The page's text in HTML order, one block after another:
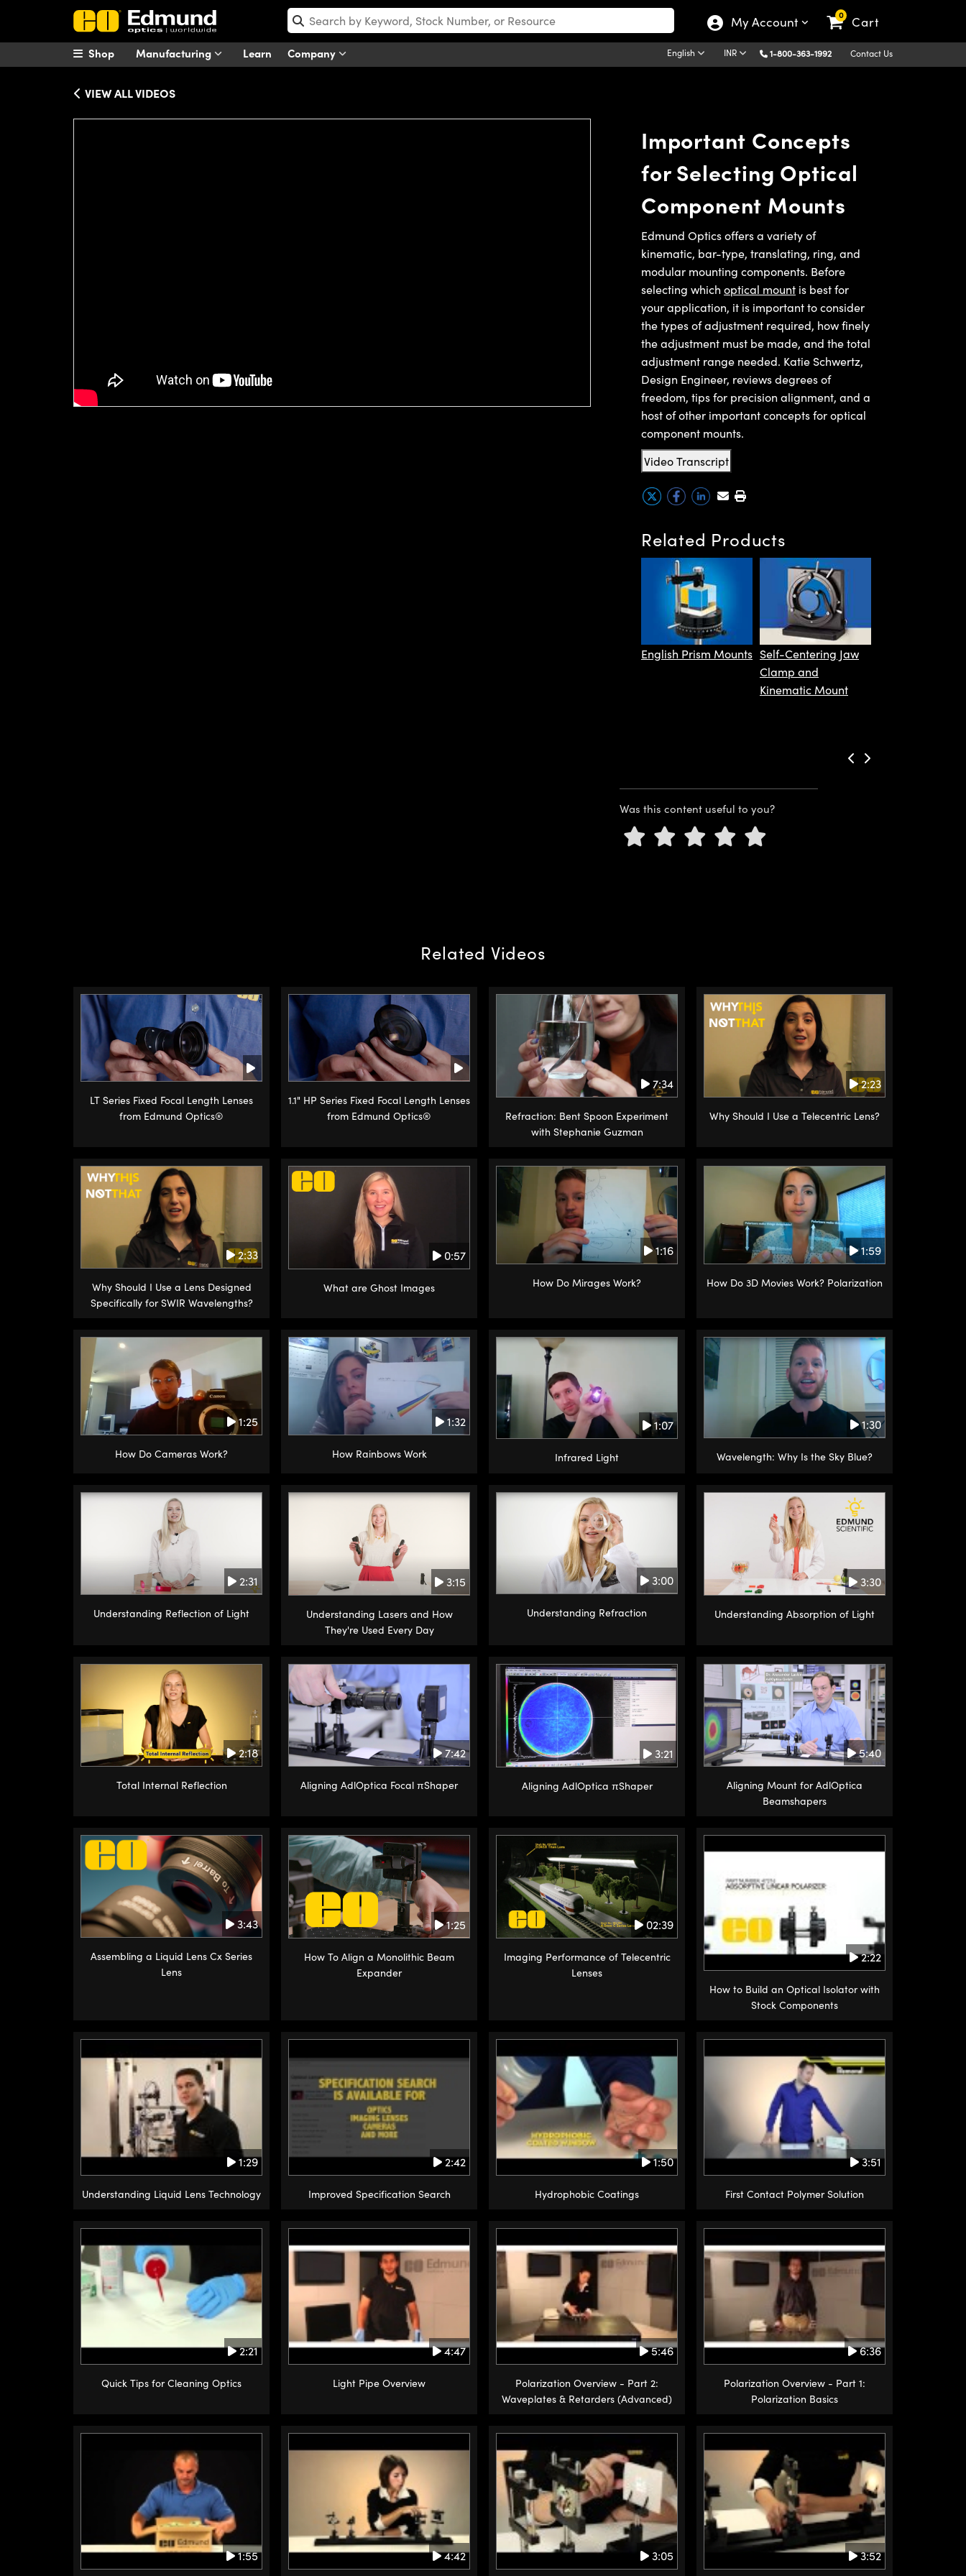
My Account 0 Cart
Manufacturing Learn Company English INR 1-800-363-1992 Contact Us
Shop
VIEW ALL VIDEOS
Important Concepts
for Selecting Optical
Component Mounts
Edmund Optics offers a variety of
kinematic, bar-type, translating, ring, and
modular mounting components. Before
selecting which optical mount is best for
your application, it is important to consider
the types of adjustment required, how finely
the adjustment must be made, and the total
adjustment range needed. Katie Schwertz,
Design Engineer, reviews degrees of
freedom, tips for precision alignment, and a
host of other important concepts for optical
component mounts.
Video Transcript
Related Products
English Prism Mounts Self-Centering Jaw
Clamp and
Kinematic Mount
Was this content useful to you?
Related Videos
LT Series Fixed Focal Length Lenses
from Edmund Optics®
1.1" HP Series Fixed Focal Length Lenses
from Edmund Optics®
7:34
Refraction: Bent Spoon Experiment
with Stephanie Guzman
2:23
Why Should I Use a Telecentric Lens?
2:33
Why Should I Use a Lens Designed
Specifically for SWIR Wavelengths?
0:57
What are Ghost Images
1:16
How Do Mirages Work?
1:59
How Do 3D Movies Work? Polarization
1:25
How Do Cameras Work?
1:32
How Rainbows Work
1:07
Infrared Light
1:30
Wavelength: Why Is the Sky Blue?
2:31
Understanding Reflection of Light
3:15
Understanding Lasers and How
They're Used Every Day
3:00
Understanding Refraction
3:30
Understanding Absorption of Light
2:18
Total Internal Reflection
7:42
Aligning AdlOptica Focal πShaper
3:21
Aligning AdlOptica πShaper
5:40
Aligning Mount for AdlOptica
Beamshapers
3:43
Assembling a Liquid Lens Cx Series
Lens
1:25
How To Align a Monolithic Beam
Expander
02:39
Imaging Performance of Telecentric
Lenses
2:22
How to Build an Optical Isolator with
Stock Components
1:29
Understanding Liquid Lens Technology
2:42
Improved Specification Search
1:50
Hydrophobic Coatings
3:51
First Contact Polymer Solution
2:21
Quick Tips for Cleaning Optics
4:47
Light Pipe Overview
5:46
Polarization Overview - Part 2:
Waveplates & Retarders (Advanced)
6:36
Polarization Overview - Part 1:
Polarization Basics
1:55 4:42 3:05 3:52